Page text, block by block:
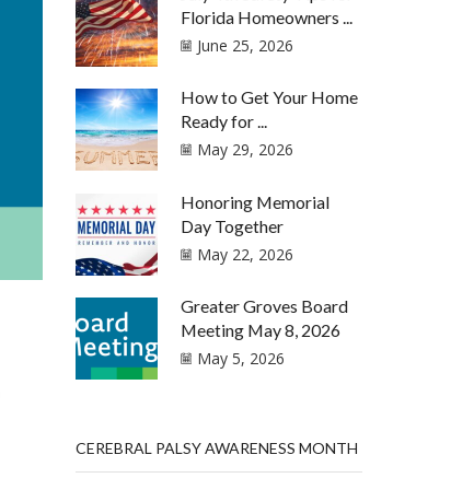
Florida Homeowners ...
June 25, 2026
How to Get Your Home
Ready for ...
May 29, 2026
Honoring Memorial
Day Together
May 22, 2026
Greater Groves Board
Meeting May 8, 2026
May 5, 2026
CEREBRAL PALSY AWARENESS MONTH